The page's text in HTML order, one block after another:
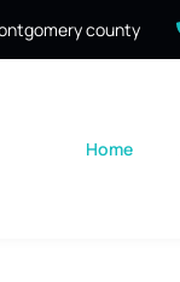
county
Home